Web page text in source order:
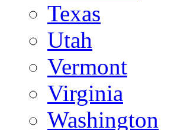
Texas
Utah
Vermont
Virginia
Washington